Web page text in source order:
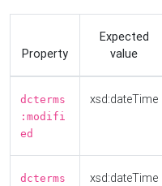
Property
Expected
value
dcterms
:modifi
ed
xsd:dateTime
dcterms
xsd:dateTime